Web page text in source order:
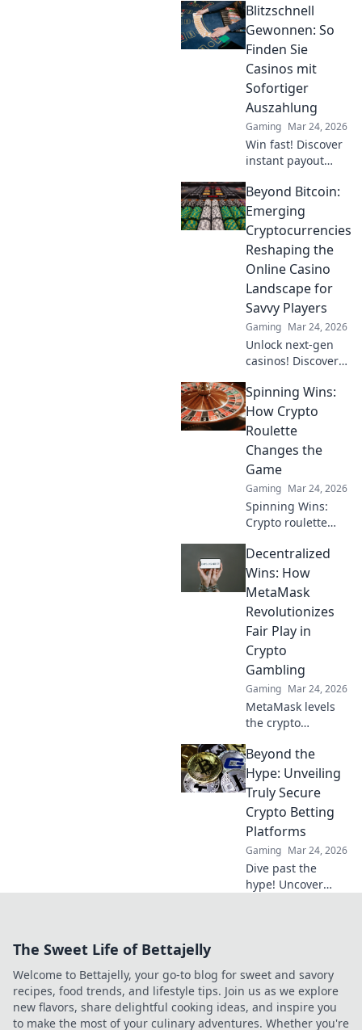
Blitzschnell
Gewonnen: So
Finden Sie
Casinos mit
Sofortiger
Auszahlung
Gaming Mar 24, 2026
Win fast! Discover
instant payout
access to your
winnings. Play
smart, get cash
today.
Beyond Bitcoin:
Emerging
Cryptocurrencies
Reshaping the
Online Casino
Landscape for
Savvy Players
Gaming Mar 24, 2026
Unlock next-gen
casinos! Discover
beyond Bitcoin for
savvy online
players. Higher
stakes, faster
payouts.
Spinning Wins:
How Crypto
Roulette
Changes the
Game
Gaming Mar 24, 2026
Spinning Wins:
Crypto roulette
game! Discover
how blockchain
improves fairness,
anonymity, and
payouts. Click to
play smarter.
Decentralized
Wins: How
MetaMask
Revolutionizes
Fair Play in
Crypto
Gambling
Gaming Mar 24, 2026
MetaMask levels
the crypto
field! Learn how
Decentralized
Wins empowers
fair play and
revolutionizes your
gaming
experience.
Beyond the
Hype: Unveiling
Truly Secure
Crypto Betting
Platforms
Gaming Mar 24, 2026
Dive past the
hype! Uncover
The Sweet Life of Bettajelly
Welcome to Bettajelly, your go-to blog for sweet and savory
recipes, food trends, and lifestyle tips. Join us as we explore
new flavors, share delightful cooking ideas, and inspire you
to make the most of your culinary adventures. Whether you're